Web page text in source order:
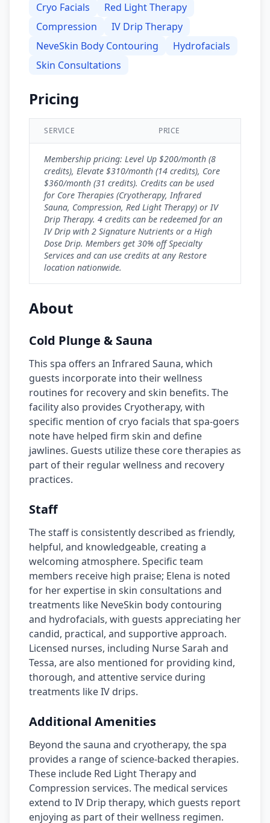
Cryo Facials
Red Light Therapy
Compression
IV Drip Therapy
NeveSkin Body Contouring
Hydrofacials
Skin Consultations
Pricing
SERVICE PRICE
Membership pricing: Level Up $200/month (8
credits), Elevate $310/month (14 credits), Core
$360/month (31 credits). Credits can be used
for Core Therapies (Cryotherapy, Infrared
Sauna, Compression, Red Light Therapy) or IV
Drip Therapy. 4 credits can be redeemed for an
IV Drip with 2 Signature Nutrients or a High
Dose Drip. Members get 30% off Specialty
Services and can use credits at any Restore
location nationwide.
About
Cold Plunge & Sauna
This spa offers an Infrared Sauna, which
guests incorporate into their wellness
routines for recovery and skin benefits. The
facility also provides Cryotherapy, with
specific mention of cryo facials that spa-goers
note have helped firm skin and define
jawlines. Guests utilize these core therapies as
part of their regular wellness and recovery
practices.
Staff
The staff is consistently described as friendly,
helpful, and knowledgeable, creating a
welcoming atmosphere. Specific team
members receive high praise; Elena is noted
for her expertise in skin consultations and
treatments like NeveSkin body contouring
and hydrofacials, with guests appreciating her
candid, practical, and supportive approach.
Licensed nurses, including Nurse Sarah and
Tessa, are also mentioned for providing kind,
thorough, and attentive service during
treatments like IV drips.
Additional Amenities
Beyond the sauna and cryotherapy, the spa
provides a range of science-backed therapies.
These include Red Light Therapy and
Compression services. The medical services
extend to IV Drip therapy, which guests report
enjoying as part of their wellness regimen.